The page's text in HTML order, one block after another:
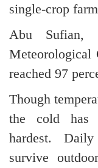
single-crop
Abu Sufian,
Meteorological
reached 97
Though
the cold has
hardest.
survive